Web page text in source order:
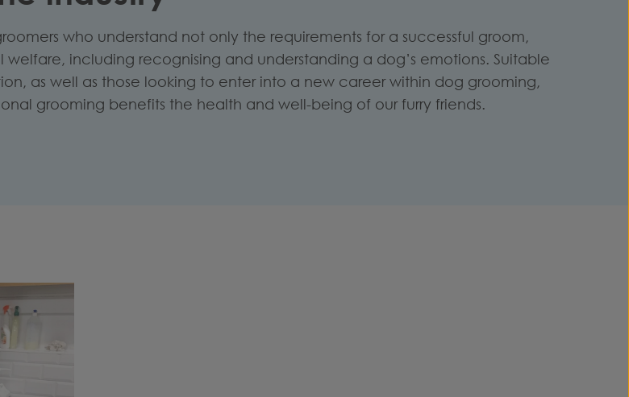
who understand not only the requirements for a successful groom,
including recognising and understanding a dog’s emotions. Suitable
as well as those looking to enter into a new career within dog grooming,
grooming benefits the health and well-being of our furry friends.